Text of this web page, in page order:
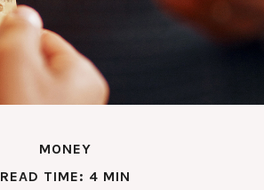
MONEY
READ TIME: 4 MIN